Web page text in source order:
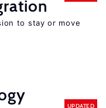
to stay or move
UPDATED